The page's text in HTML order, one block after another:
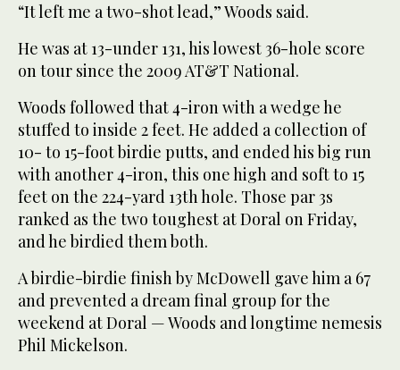
“It left me a two-shot lead,” Woods said.
He was at 13-under 131, his lowest 36-hole score
on tour since the 2009 AT&T National.
Woods followed that 4-iron with a wedge he
stuffed to inside 2 feet. He added a collection of
10- to 15-foot birdie putts, and ended his big run
with another 4-iron, this one high and soft to 15
feet on the 224-yard 13th hole. Those par 3s
ranked as the two toughest at Doral on Friday,
and he birdied them both.
A birdie-birdie finish by McDowell gave him a 67
and prevented a dream final group for the
weekend at Doral — Woods and longtime nemesis
Phil Mickelson.